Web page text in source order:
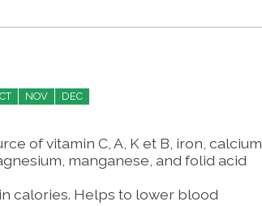
NOV DEC
of vitamin C, A, K et B, iron, calcium,
manganese, and folid acid
calories. Helps to lower blood